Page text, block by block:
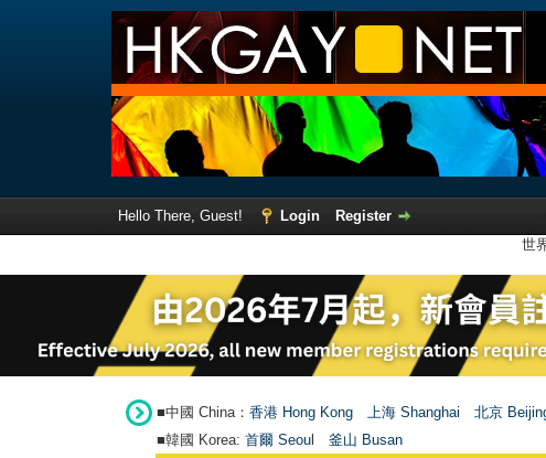
Hello There, Guest! Login
Register
世
■中國 China： 香港 Hong Kong 上海 Shanghai 北京
■韓國 Korea: 首爾 Seou 釜山 Busan